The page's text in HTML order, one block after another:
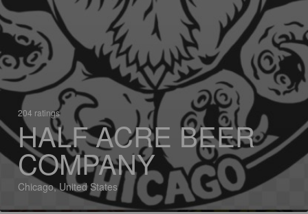
204 ratings
HALF ACRE BEER
COMPANY
Chicago, United States